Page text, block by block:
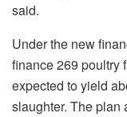
said.
Under the new
finance 269 poultry
expected to yield
slaughter. The plan